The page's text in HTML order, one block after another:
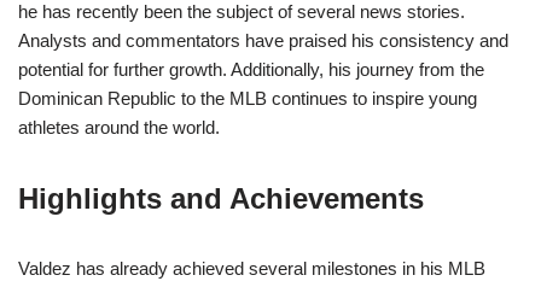
he has recently been the subject of several news stories.
Analysts and commentators have praised his consistency and
potential for further growth. Additionally, his journey from the
Dominican Republic to the MLB continues to inspire young
athletes around the world.
Highlights and Achievements
Valdez has already achieved several milestones in his MLB